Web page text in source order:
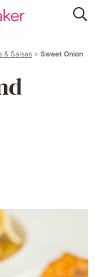
& Salsas > Sweet Onion